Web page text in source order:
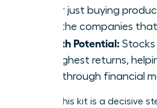
longer just buying
from the companies
Growth Potential: Stocks
the highest returns,
breakthrough financial
Building this kit is a decisive